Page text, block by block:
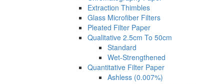
Extraction Thimbles
Glass Microfiber Filters
Pleated Filter Paper
Qualitative 2.5cm To 50cm
Standard
Wet-Strengthened
Quantitative Filter Paper
Ashless (0.007%)